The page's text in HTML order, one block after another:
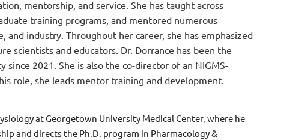
mentorship, and service. She has taught across
training programs, and mentored numerous
and industry. Throughout her career, she has emphasized
scientists and educators. Dr. Dorrance has been the
2021. She is also the co-director of an NIGMS-
role, she leads mentor training and development.
at Georgetown University Medical Center, where he
and directs the Ph.D. program in Pharmacology &